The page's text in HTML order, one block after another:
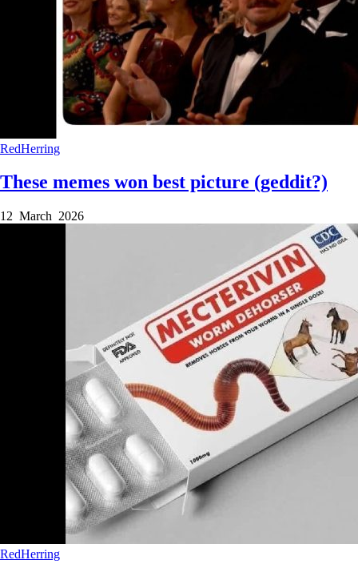
RedHerring
These memes won best picture (geddit?)
12 March 2026
RedHerring